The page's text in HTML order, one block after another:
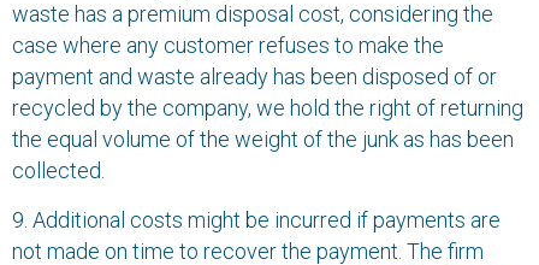
waste has a premium disposal cost, considering the
case where any customer refuses to make the
payment and waste already has been disposed of or
recycled by the company, we hold the right of returning
the equal volume of the weight of the junk as has been
collected.
9. Additional costs might be incurred if payments are
not made on time to recover the payment. The firm